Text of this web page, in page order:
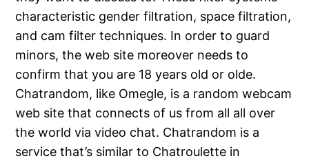
characteristic gender filtration, space filtration,
and cam filter techniques. In order to guard
minors, the web site moreover needs to
confirm that you are 18 years old or olde.
Chatrandom, like Omegle, is a random webcam
web site that connects of us from all all over
the world via video chat. Chatrandom is a
service that’s similar to Chatroulette in